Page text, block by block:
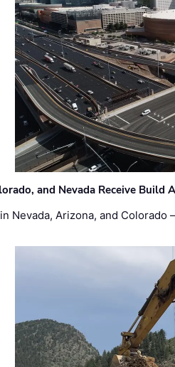
and Nevada Receive
Nevada, Arizona, and